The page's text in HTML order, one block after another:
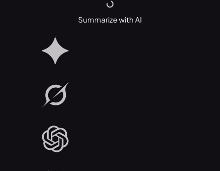
Summarize with AI